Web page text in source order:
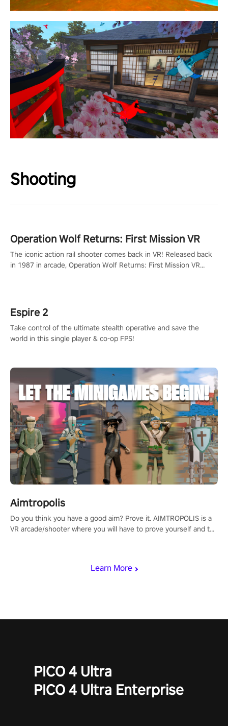
Shooting
Learn More
Operation Wolf Returns: First Mission VR
The iconic action rail shooter comes back in VR! Released back
in 1987 in arcade, Operation Wolf Returns: First Mission VR
Espire 2
Take control of the ultimate stealth operative and save the
world in this single player & co-op FPS!
Aimtropolis
Do you think you have a good aim? Prove it. AIMTROPOLIS is a
VR arcade/shooter where you will have to prove yourself and the
PICO 4 Ultra
PICO 4 Ultra Enterprise